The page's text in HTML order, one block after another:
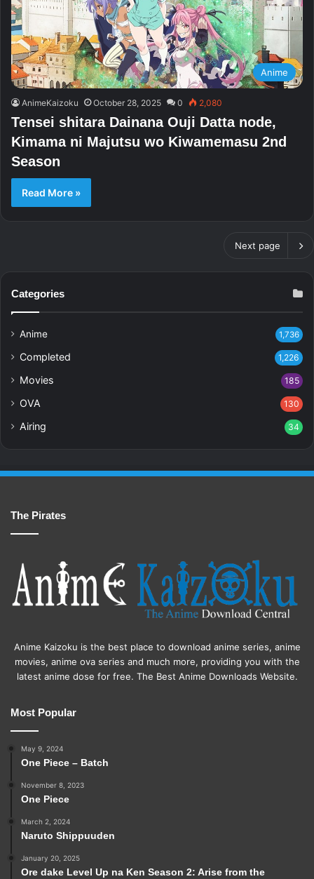
Anime
AnimeKaizoku October 28, 2025 0 2,080
Tensei shitara Dainana Ouji Datta node,
Kimama ni Majutsu wo Kiwamemasu 2nd
Season
Read More »
Next page
Categories
Anime 1,736
Completed 1,226
Movies 185
OVA 130
Airing 34
The Pirates
Anime Kaizoku is the best place to download anime series, anime
movies, anime ova series and much more, providing you with the
latest anime dose for free. The Best Anime Downloads Website.
Most Popular
May 9, 2024
One Piece – Batch
November 8, 2023
One Piece
March 2, 2024
Naruto Shippuuden
January 20, 2025
Ore dake Level Up na Ken Season 2: Arise from the